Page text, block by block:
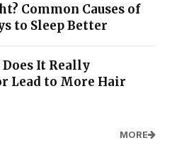
Common Causes of
to Sleep Better
It Really
Lead to More Hair
MORE